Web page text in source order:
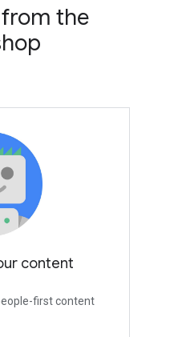
from the
content
first content